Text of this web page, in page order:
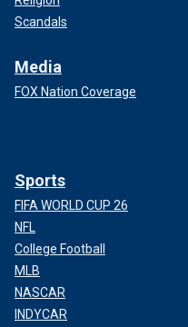
Scandals
Media
FOX Nation Coverage
Sports
FIFA WORLD CUP 26
NFL
College Football
MLB
NASCAR
INDYCAR